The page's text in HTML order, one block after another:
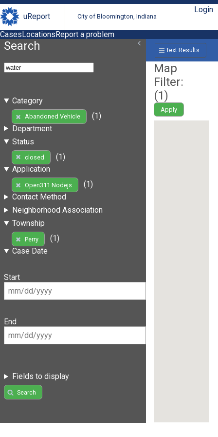
uReport City of Bloomington, Indiana
Login
CasesLocationsReport a problem
Search
Category
Abandoned Vehicle
(1)
Department
Status
closed
(1)
Application
Open311 Nodejs
(1)
Contact Method
Neighborhood Association
Township
Perry
(1)
Case Date
Start
End
Fields to display
Search
Text Results
Map
Filter:
(1)
Apply